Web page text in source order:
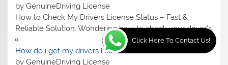
by GenuineDriving License
How to Check My Drivers License Status – Fast &
Reliable Solution. Wondering how to check your driver’s
How do i get my drivers license
by GenuineDriving License
Click Here To Contact Us!